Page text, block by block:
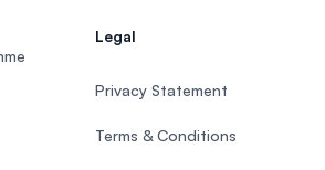
Legal
Privacy Statement
Terms & Conditions